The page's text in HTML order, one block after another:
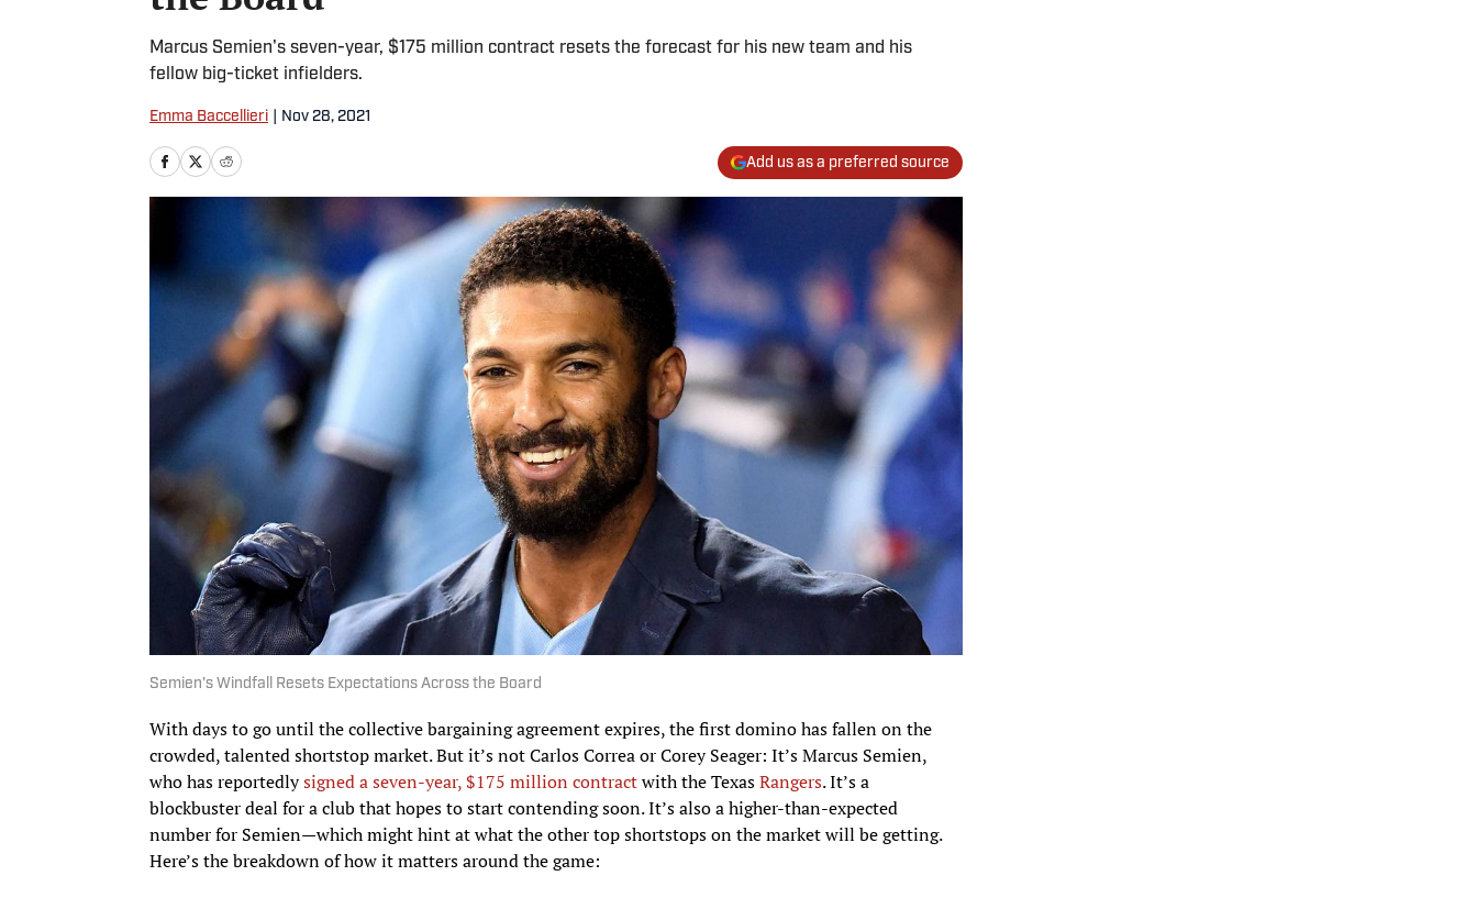
Marcus Semien's seven-year, $175 million contract resets the forecast for his new team and his
fellow big-ticket infielders.
Emma Baccellieri Nov 28, 2021
Add us as a preferred source
Semien's Windfall Resets Expectations Across the Board
With days to go until the collective bargaining agreement expires, the first domino has fallen on the
crowded, talented shortstop market. But it’s not Carlos Correa or Corey Seager: It’s Marcus Semien,
who has reportedlysigned a seven-year, $175 million contractwith the TexasRangers. It’s a
blockbuster deal for a club that hopes to start contending soon. It’s also a higher-than-expected
number for Semien—which might hint at what the other top shortstops on the market will be getting.
Here’s the breakdown of how it matters around the game: